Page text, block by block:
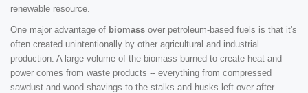
renewable resource.
One major advantage of biomass over petroleum-based fuels is that it's
often created unintentionally by other agricultural and industrial
production. A large volume of the biomass burned to create heat and
power comes from waste products -- everything from compressed
sawdust and wood shavings to the stalks and husks left over after